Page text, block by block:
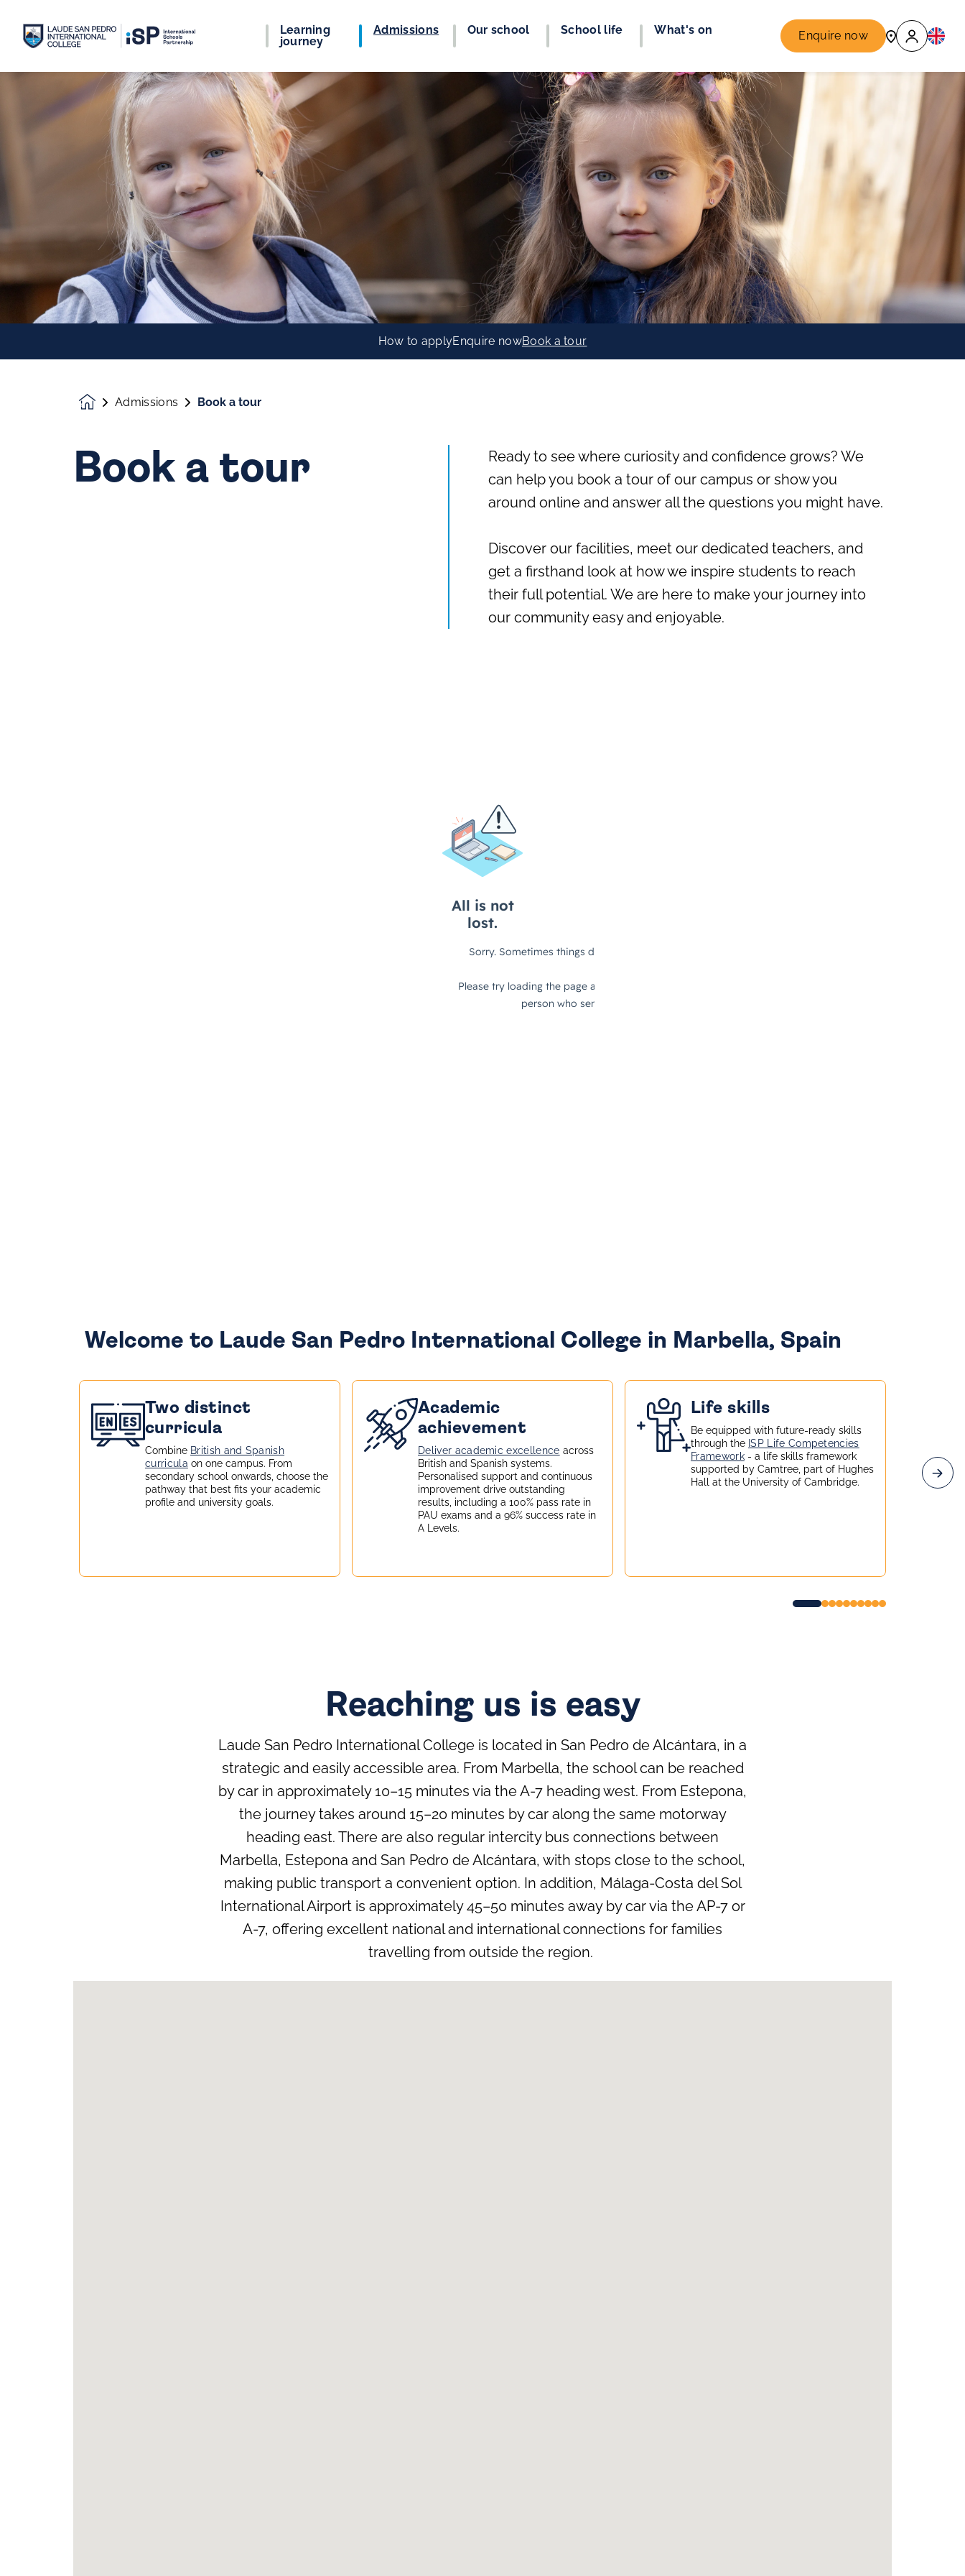
Learning
journey
Admissions Our school School life What's on Enquire now
How to applyEnquire nowBook a tour
HomepageAdmissions Book a tour
Book a tour
Ready to see where curiosity and confidence grows? We
can help you book a tour of our campus or show you
around online and answer all the questions you might have.
Discover our facilities, meet our dedicated teachers, and
get a firsthand look at how we inspire students to reach
their full potential. We are here to make your journey into
our community easy and enjoyable.
Welcome to Laude San Pedro International College in Marbella, Spain
Two distinct
curricula
Combine British and Spanish
curricula on one campus. From
secondary school onwards, choose the
pathway that best fits your academic
profile and university goals.
Academic
achievement
Deliver academic excellence across
British and Spanish systems.
Personalised support and continuous
improvement drive outstanding
results, including a 100% pass rate in
PAU exams and a 96% success rate in
A Levels.
Life skills
Be equipped with future-ready skills
through the ISP Life Competencies
Framework- a life skills framework
supported by Camtree, part of Hughes
Hall at the University of Cambridge.
Reaching us is easy
Laude San Pedro International College is located in San Pedro de Alcántara, in a
strategic and easily accessible area. From Marbella, the school can be reached
by car in approximately 10–15 minutes via the A-7 heading west. From Estepona,
the journey takes around 15–20 minutes by car along the same motorway
heading east. There are also regular intercity bus connections between
Marbella, Estepona and San Pedro de Alcántara, with stops close to the school,
making public transport a convenient option. In addition, Málaga-Costa del Sol
International Airport is approximately 45–50 minutes away by car via the AP-7 or
A-7, offering excellent national and international connections for families
travelling from outside the region.